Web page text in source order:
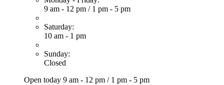
9 am - 12 pm / 1 pm - 5 pm
Saturday:
10 am - 1 pm
Sunday:
Closed
Open today 9 am - 12 pm / 1 pm - 5 pm